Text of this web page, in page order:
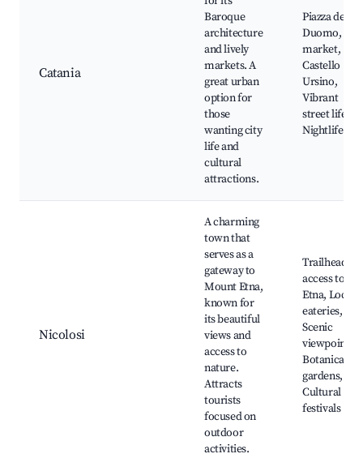
Catania
Baroque
architecture
and lively
markets. A
great urban
option for
those
wanting city
life and
cultural
attractions.
Piazza del
Duomo, Fish
market,
Castello
Ursino,
Vibrant
street life,
Nightlife
Nicolosi
A charming
town that
serves as a
gateway to
Mount Etna,
known for
its beautiful
views and
access to
nature.
Attracts
tourists
focused on
outdoor
activities.
Trailhead
access to
Etna, Local
eateries,
Scenic
viewpoints,
Botanical
gardens,
Cultural
festivals